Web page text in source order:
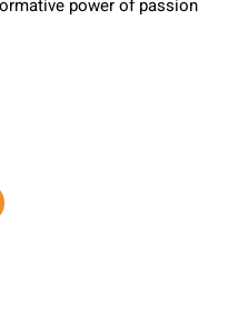
power of passion